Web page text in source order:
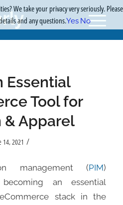
Essential
Tool for
& Apparel
14, 2021 /
management (PIM)
an essential
stack in the
We take your privacy very seriously. Please
and any questions.Yes No